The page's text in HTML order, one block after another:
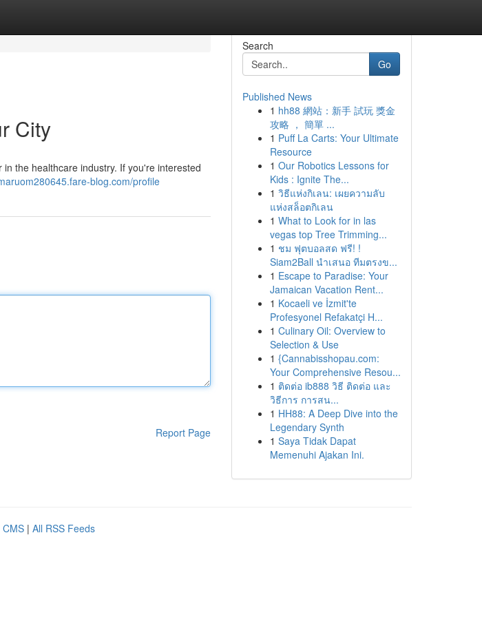
City
the healthcare industry. If you're interested
blog.com/profile
Report Page
Search
Go
Published News
1 hh88 網站：新手 試玩 獎金
攻略 ， 簡單 ...
1 Puff La Carts: Your Ultimate
Resource
1 Our Robotics Lessons for
Kids : Ignite The...
1 วิธีแห่งกิเลน: เผยความลับ
แห่งสล็อตกิเลน
1 What to Look for in las
vegas top Tree Trimming...
1 ชม ฟุตบอลสด ฟรี! !
Siam2Ball นำเสนอ ทีมตรงข...
1 Escape to Paradise: Your
Jamaican Vacation Rent...
1 Kocaeli ve İzmit'te
Profesyonel Refakatçi H...
1 Culinary Oil: Overview to
Selection & Use
1 {Cannabisshopau.com:
Your Comprehensive Resou...
1 ติดต่อ ib888 วิธี ติดต่อ และ
วิธีการ การสน...
1 HH88: A Deep Dive into the
Legendary Synth
1 Saya Tidak Dapat
Memenuhi Ajakan Ini.
CMS | All RSS Feeds